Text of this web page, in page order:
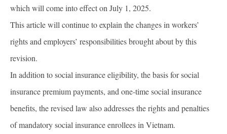
which will come into effect on July 1, 2025.
This article will continue to explain the changes in workers’
rights and employers’ responsibilities brought about by this
revision.
In addition to social insurance eligibility, the basis for social
insurance premium payments, and one-time social insurance
benefits, the revised law also addresses the rights and penalties
of mandatory social insurance enrollees in Vietnam.